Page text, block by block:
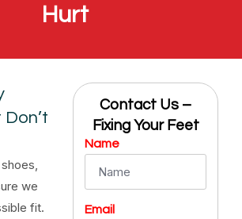
Hurt
we
fit.
Contact Us –
Fixing Your Feet
Name
Email